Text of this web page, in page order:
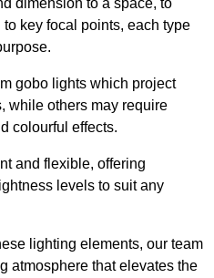
key focal points, each type
gobo lights which project
while others may require
colourful effects.
and flexible, offering
levels to suit any
lighting elements, our team
atmosphere that elevates the